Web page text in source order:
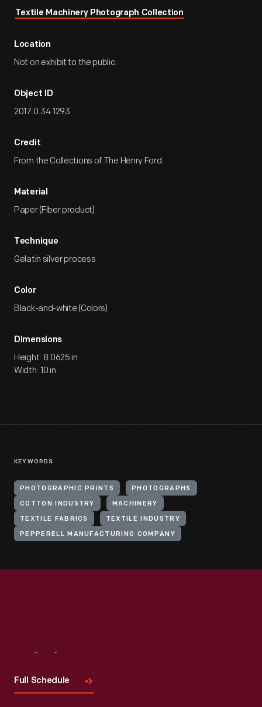
Textile Machinery Photograph Collection
Location
Not on exhibit to the public.
Object ID
2017.0.34.1293
Credit
From the Collections of The Henry Ford.
Material
Paper (Fiber product)
Technique
Gelatin silver process
Color
Black-and-white (Colors)
Dimensions
Height: 8.0625 in
Width: 10 in
KEYWORDS
PHOTOGRAPHIC PRINTS PHOTOGRAPHS
COTTON INDUSTRY MACHINERY
TEXTILE FABRICS TEXTILE INDUSTRY
PEPPERELL MANUFACTURING COMPANY
Full Schedule